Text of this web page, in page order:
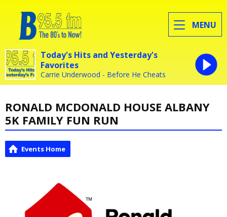
MENU
Today's Hits and Yesterday's
Favorites
Carrie Underwood - Before He Cheats
RONALD MCDONALD HOUSE ALBANY
5K FAMILY FUN RUN
Events Home